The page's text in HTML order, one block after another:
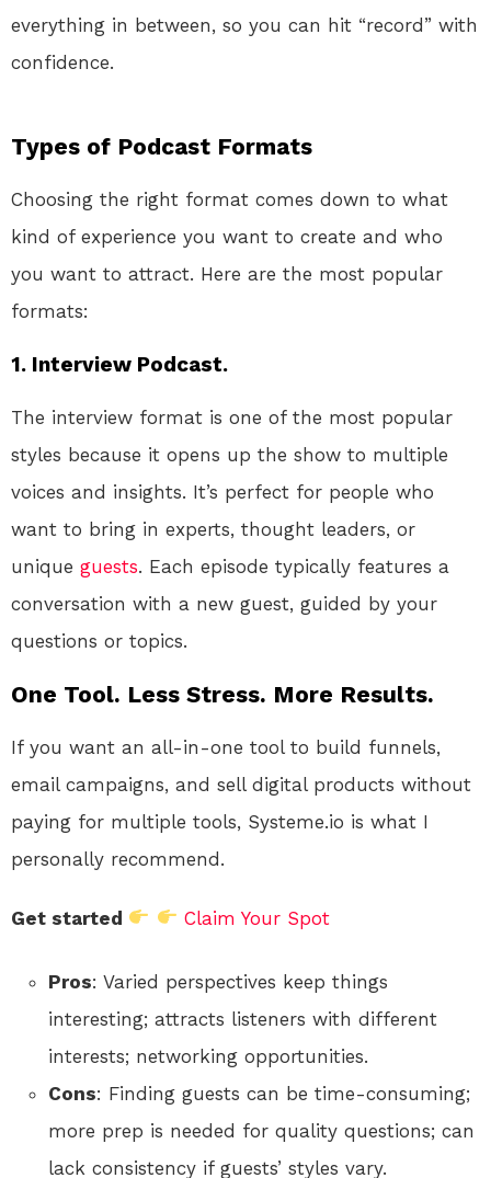
everything in between, so you can hit “record” with
confidence.
Types of Podcast Formats
Choosing the right format comes down to what
kind of experience you want to create and who
you want to attract. Here are the most popular
formats:
1. Interview Podcast.
The interview format is one of the most popular
styles because it opens up the show to multiple
voices and insights. It’s perfect for people who
want to bring in experts, thought leaders, or
unique guests. Each episode typically features a
conversation with a new guest, guided by your
questions or topics.
One Tool. Less Stress. More Results.
If you want an all-in-one tool to build funnels,
email campaigns, and sell digital products without
paying for multiple tools, Systeme.io is what I
personally recommend.
Get started Claim Your Spot
Pros: Varied perspectives keep things
interesting; attracts listeners with different
interests; networking opportunities.
Cons: Finding guests can be time-consuming;
more prep is needed for quality questions; can
lack consistency if guests’ styles vary.